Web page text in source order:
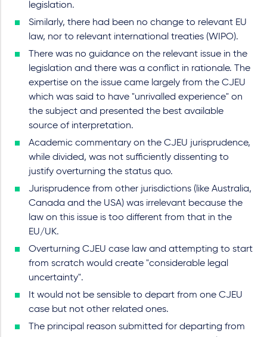
legislation.
Similarly, there had been no change to relevant EU
law, nor to relevant international treaties (WIPO).
There was no guidance on the relevant issue in the
legislation and there was a conflict in rationale. The
expertise on the issue came largely from the CJEU
which was said to have "unrivalled experience" on
the subject and presented the best available
source of interpretation.
Academic commentary on the CJEU jurisprudence,
while divided, was not sufficiently dissenting to
justify overturning the status quo.
Jurisprudence from other jurisdictions (like Australia,
Canada and the USA) was irrelevant because the
law on this issue is too different from that in the
EU/UK.
Overturning CJEU case law and attempting to start
from scratch would create "considerable legal
uncertainty".
It would not be sensible to depart from one CJEU
case but not other related ones.
The principal reason submitted for departing from